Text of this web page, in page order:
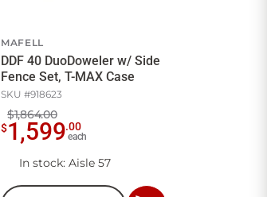
MAFELL
DDF 40 DuoDoweler w/ Side
Fence Set, T-MAX Case
SKU #918623
$1,864.00
$1,599.00
each
In stock: Aisle 57